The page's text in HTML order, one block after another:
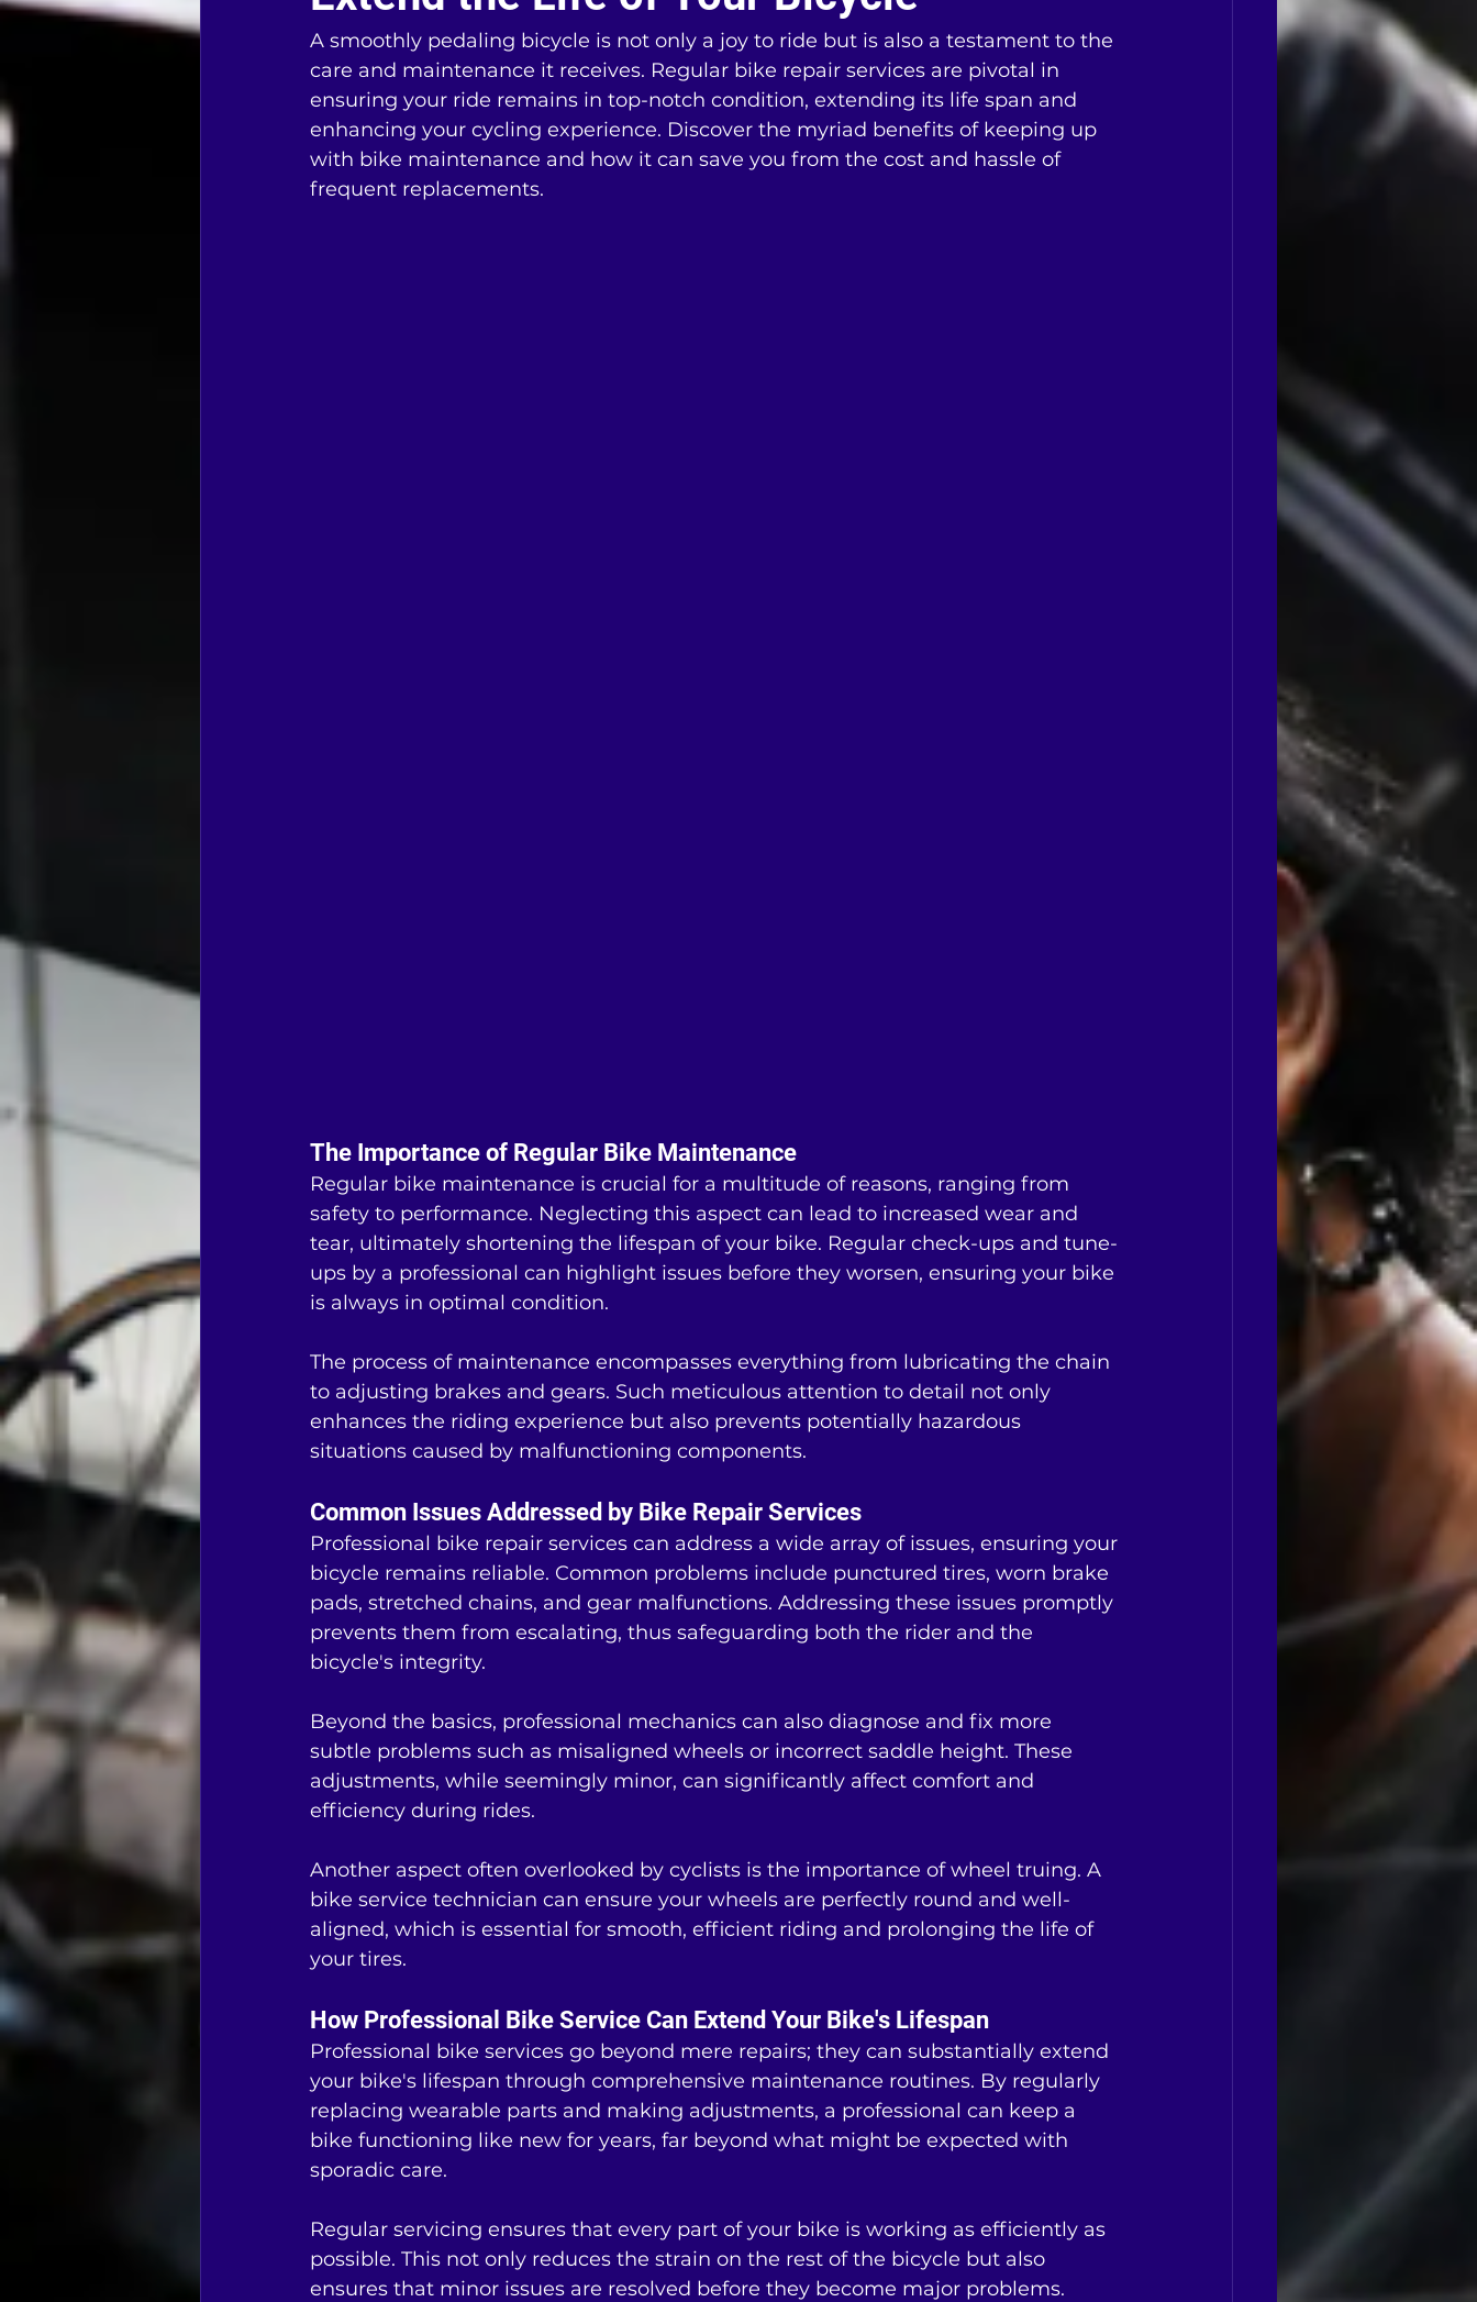
A smoothly pedaling bicycle is not only a joy to ride but is also a testament to the
care and maintenance it receives. Regular bike repair services are pivotal in
ensuring your ride remains in top-notch condition, extending its life span and
enhancing your cycling experience. Discover the myriad benefits of keeping up
with bike maintenance and how it can save you from the cost and hassle of
frequent replacements.
The Importance of Regular Bike Maintenance
Regular bike maintenance is crucial for a multitude of reasons, ranging from
safety to performance. Neglecting this aspect can lead to increased wear and
tear, ultimately shortening the lifespan of your bike. Regular check-ups and tune-
ups by a professional can highlight issues before they worsen, ensuring your bike
is always in optimal condition.
The process of maintenance encompasses everything from lubricating the chain
to adjusting brakes and gears. Such meticulous attention to detail not only
enhances the riding experience but also prevents potentially hazardous
situations caused by malfunctioning components.
Common Issues Addressed by Bike Repair Services
Professional bike repair services can address a wide array of issues, ensuring your
bicycle remains reliable. Common problems include punctured tires, worn brake
pads, stretched chains, and gear malfunctions. Addressing these issues promptly
prevents them from escalating, thus safeguarding both the rider and the
bicycle's integrity.
Beyond the basics, professional mechanics can also diagnose and fix more
subtle problems such as misaligned wheels or incorrect saddle height. These
adjustments, while seemingly minor, can significantly affect comfort and
efficiency during rides.
Another aspect often overlooked by cyclists is the importance of wheel truing. A
bike service technician can ensure your wheels are perfectly round and well-
aligned, which is essential for smooth, efficient riding and prolonging the life of
your tires.
How Professional Bike Service Can Extend Your Bike's Lifespan
Professional bike services go beyond mere repairs; they can substantially extend
your bike's lifespan through comprehensive maintenance routines. By regularly
replacing wearable parts and making adjustments, a professional can keep a
bike functioning like new for years, far beyond what might be expected with
sporadic care.
Regular servicing ensures that every part of your bike is working as efficiently as
possible. This not only reduces the strain on the rest of the bicycle but also
ensures that minor issues are resolved before they become major problems.